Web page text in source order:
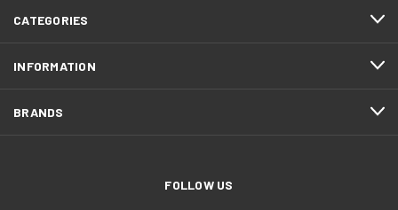
CATEGORIES
INFORMATION
BRANDS
FOLLOW US